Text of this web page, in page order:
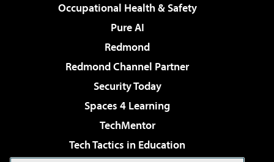
Occupational Health & Safety
Pure AI
Redmond
Redmond Channel Partner
Security Today
Spaces 4 Learning
TechMentor
Tech Tactics in Education